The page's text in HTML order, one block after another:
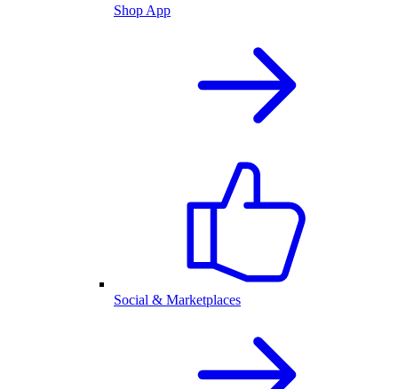
Shop App
Social & Marketplaces